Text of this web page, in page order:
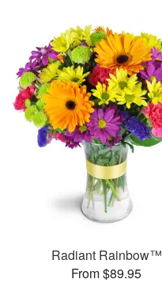
Radiant Rainbow™
From $89.95